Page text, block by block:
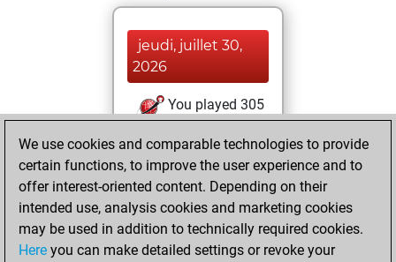
jeudi, juillet 30,
2026
You played 305
You scored
+167 =5 -133 in blitz
samedi, février 14,
2026
We use cookies and comparable technologies to provide
certain functions, to improve the user experience and to
offer interest-oriented content. Depending on their
intended use, analysis cookies and marketing cookies
may be used in addition to technically required cookies.
Here you can make detailed settings or revoke your